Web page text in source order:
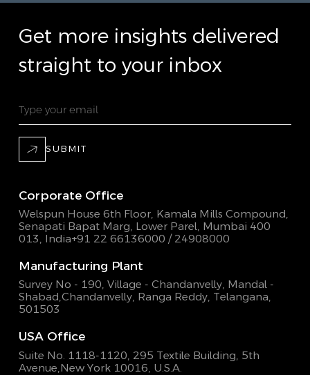
Get more insights delivered
straight to your inbox
SUBMIT
Corporate Office
Welspun House 6th Floor, Kamala Mills Compound,
Senapati Bapat Marg, Lower Parel, Mumbai 400
013, India+91 22 66136000 / 24908000
Manufacturing Plant
Survey No - 190, Village - Chandanvelly, Mandal -
Shabad,Chandanvelly, Ranga Reddy, Telangana,
501503
USA Office
Suite No. 1118-1120, 295 Textile Building, 5th
Avenue,New York 10016, U.S.A.